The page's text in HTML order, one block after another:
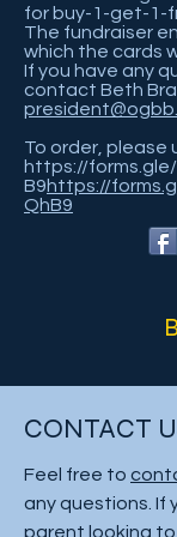
for buy-1-get-1-
The fundraiser
which the cards
If you have any
contact Beth
To order, please
https://
B9https://
QhB9
CONTACT
Feel free to
any questions. If
parent looking